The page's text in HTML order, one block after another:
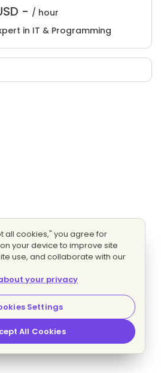
- / hour
in IT & Programming
all cookies," you agree for
your device to improve site
use, and collaborate with our
your privacy
Settings
All Cookies